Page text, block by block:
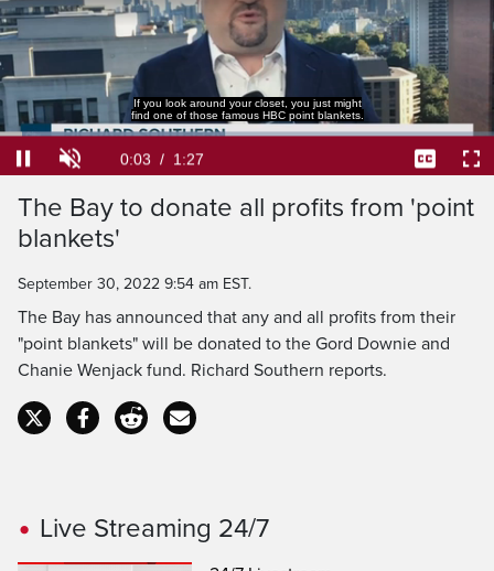
If you look around your closet, you just might
find one of those famous HBC point blankets.
Current
Time
0:04 / Duration
1:27
Loaded
45.37%
The Bay to donate all profits from 'point
blankets'
September 30, 2022 9:54 am EST.
The Bay has announced that any and all profits from their
"point blankets" will be donated to the Gord Downie and
Chanie Wenjack fund. Richard Southern reports.
Live Streaming 24/7